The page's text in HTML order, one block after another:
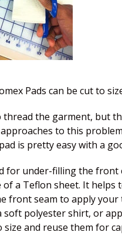
Pads can be cut to
the garment, but
to this
is pretty easy with a
for under-filling the front
of a Teflon sheet. It
front seam to apply
soft polyester shirt, or
and reuse them for